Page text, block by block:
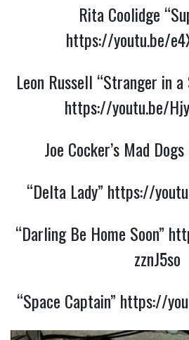
Rita Coolidge
https://youtu.be/
Leon Russell “Stranger in
https://youtu.be/
Joe Cocker’s Mad
“Delta Lady” https://
“Darling Be Home Soon”
zznJ5so
“Space Captain” https://